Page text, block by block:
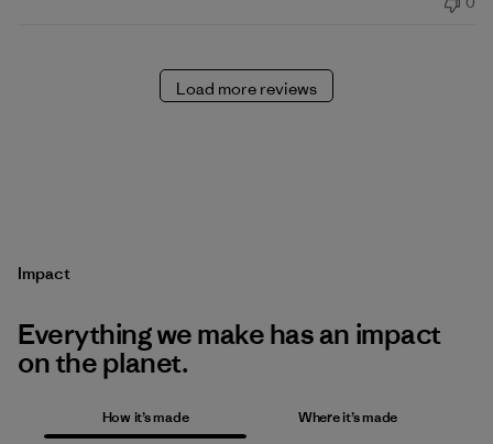
Load more reviews
Impact
Everything we make has an impact
on the planet.
How it’s made Where it’s made